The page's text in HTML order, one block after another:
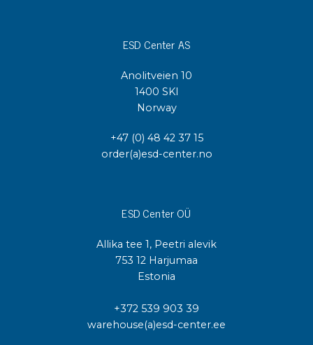
ESD Center AS
Anolitveien 10
1400 SKI
Norway
+47 (0) 48 42 37 15
order(a)esd-center.no
ESD Center OÜ
Allika tee 1, Peetri alevik
753 12 Harjumaa
Estonia
+372 539 903 39
warehouse(a)esd-center.ee